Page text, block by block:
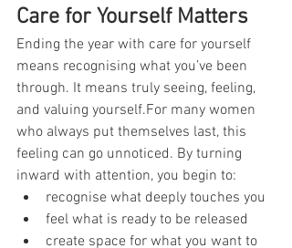
Care for Yourself Matters
Ending the year with care for yourself
means recognising what you’ve been
through. It means truly seeing, feeling,
and valuing yourself.For many women
who always put themselves last, this
feeling can go unnoticed. By turning
inward with attention, you begin to:
recognise what deeply touches you
feel what is ready to be released
create space for what you want to